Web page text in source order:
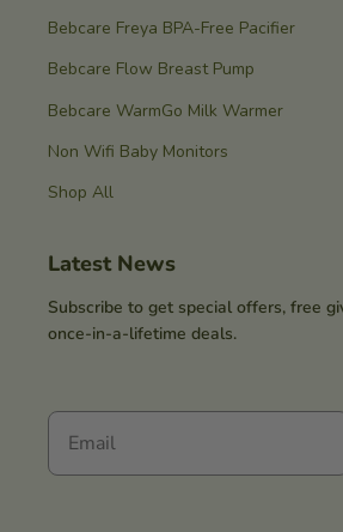
Bebcare Freya BPA-Free Pacifier
Bebcare Flow Breast Pump
Bebcare WarmGo Milk Warmer
Non Wifi Baby Monitors
Shop All
Latest News
Subscribe to get special offers, free
once-in-a-lifetime deals.